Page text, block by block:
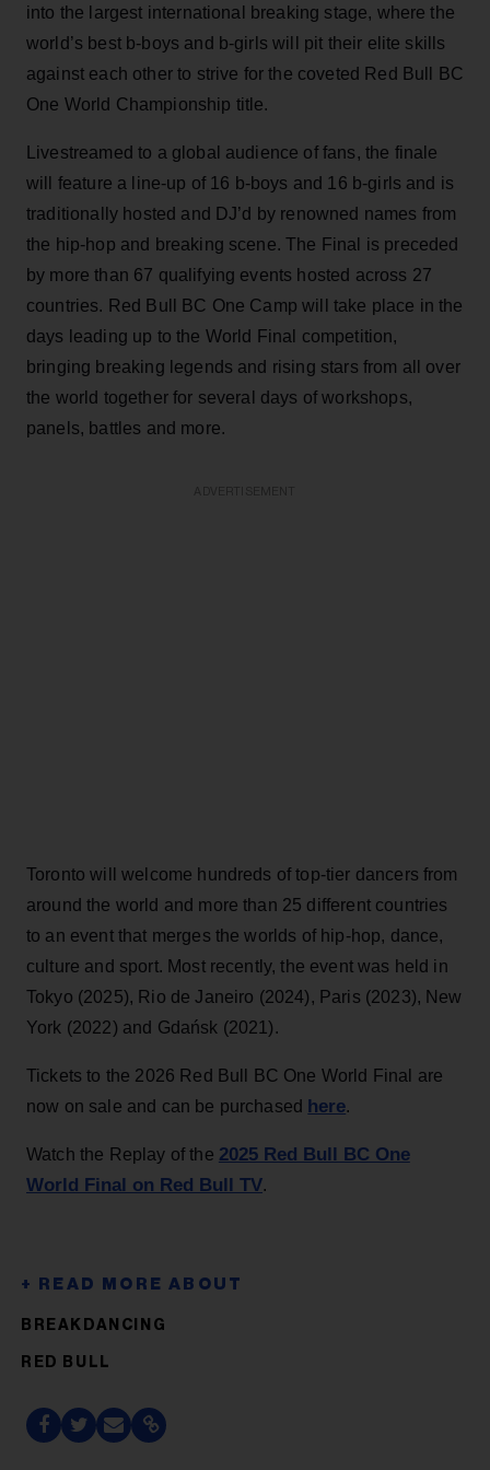
into the largest international breaking stage, where the
world’s best b-boys and b-girls will pit their elite skills
against each other to strive for the coveted Red Bull BC
One World Championship title.
Livestreamed to a global audience of fans, the finale
will feature a line-up of 16 b-boys and 16 b-girls and is
traditionally hosted and DJ’d by renowned names from
the hip-hop and breaking scene. The Final is preceded
by more than 67 qualifying events hosted across 27
countries. Red Bull BC One Camp will take place in the
days leading up to the World Final competition,
bringing breaking legends and rising stars from all over
the world together for several days of workshops,
panels, battles and more.
Toronto will welcome hundreds of top-tier dancers from
around the world and more than 25 different countries
to an event that merges the worlds of hip-hop, dance,
culture and sport. Most recently, the event was held in
Tokyo (2025), Rio de Janeiro (2024), Paris (2023), New
York (2022) and Gdańsk (2021).
Tickets to the 2026 Red Bull BC One World Final are
now on sale and can be purchased here.
Watch the Replay of the 2025 Red Bull BC One
World Final on Red Bull TV.
BREAKDANCING
RED BULL